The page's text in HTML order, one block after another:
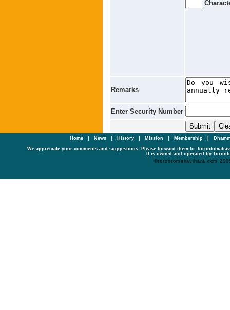
Remarks
Enter Security Number
Home| News History Mission Membership
We appreciate your comments and suggestions. Please forward them to:
It is owned and operated by
©torontomahavihara.com